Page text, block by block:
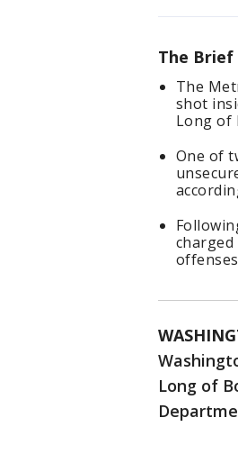
The Brief
The
shot
Long of
One of
Long of